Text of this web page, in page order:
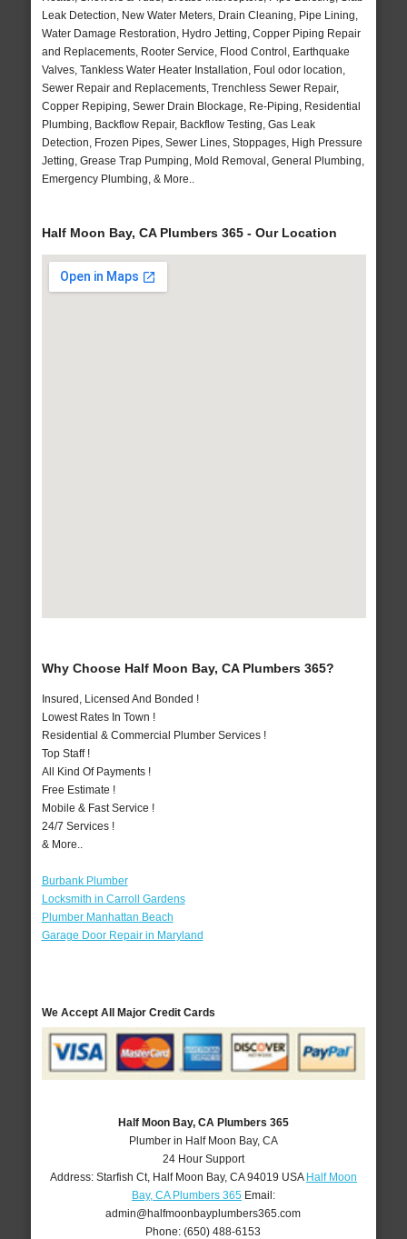
Leak Detection, New Water Meters, Drain Cleaning, Pipe Lining,
Water Damage Restoration, Hydro Jetting, Copper Piping Repair
and Replacements, Rooter Service, Flood Control, Earthquake
Valves, Tankless Water Heater Installation, Foul odor location,
Sewer Repair and Replacements, Trenchless Sewer Repair,
Copper Repiping, Sewer Drain Blockage, Re-Piping, Residential
Plumbing, Backflow Repair, Backflow Testing, Gas Leak
Detection, Frozen Pipes, Sewer Lines, Stoppages, High Pressure
Jetting, Grease Trap Pumping, Mold Removal, General Plumbing,
Emergency Plumbing, & More..
Half Moon Bay, CA Plumbers 365 - Our Location
Why Choose Half Moon Bay, CA Plumbers 365?
Insured, Licensed And Bonded !
Lowest Rates In Town !
Residential & Commercial Plumber Services !
Top Staff !
All Kind Of Payments !
Free Estimate !
Mobile & Fast Service !
24/7 Services !
& More..
Burbank Plumber
Locksmith in Carroll Gardens
Plumber Manhattan Beach
Garage Door Repair in Maryland
We Accept All Major Credit Cards
Half Moon Bay, CA Plumbers 365
Plumber in Half Moon Bay, CA
24 Hour Support
Address: Starfish Ct, Half Moon Bay, CA 94019 USA Half Moon
Bay, CA Plumbers 365Email:
admin@halfmoonbayplumbers365.com
Phone:(650) 488-6153